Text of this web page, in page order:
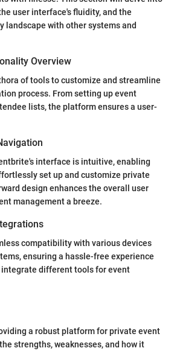
user interface's fluidity, and the
landscape with other systems and
Overview
of tools to customize and streamline
process. From setting up event
lists, the platform ensures a user-
interface is intuitive, enabling
set up and customize private
design enhances the overall user
management a breeze.
compatibility with various devices
ensuring a hassle-free experience
different tools for event
a robust platform for private event
strengths, weaknesses, and how it